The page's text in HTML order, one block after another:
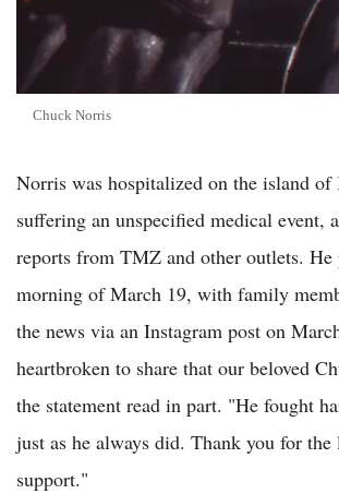
Chuck Norris
Norris was hospitalized on the island of
suffering an unspecified medical event,
reports from TMZ and other outlets. He
morning of March 19, with family
the news via an Instagram post on
heartbroken to share that our beloved
the statement read in part. "He fought
just as he always did. Thank you for the
support."